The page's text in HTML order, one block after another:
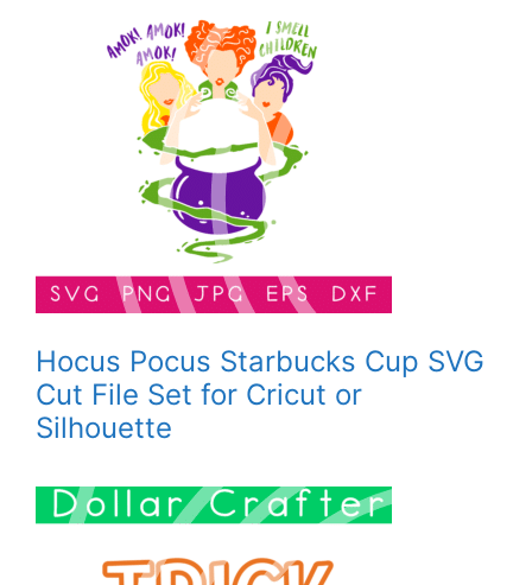
Hocus Pocus Starbucks Cup SVG
Cut File Set for Cricut or
Silhouette